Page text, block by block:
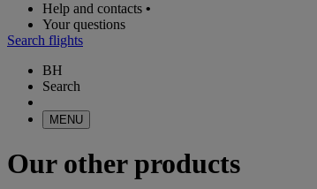
Help and contacts •
Your questions
Search flights
BH
Search
MENU
Our other products